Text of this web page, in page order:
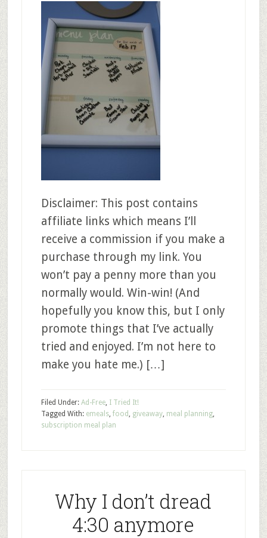
Disclaimer: This post contains
affiliate links which means I’ll
receive a commission if you make a
purchase through my link. You
won’t pay a penny more than you
normally would. Win-win! (And
hopefully you know this, but I only
promote things that I’ve actually
tried and enjoyed. I’m not here to
make you hate me.) […]
Filed Under: Ad-Free, I Tried It!
Tagged With: emeals, food , giveaway, meal planning,
subscription meal plan
Why I don’t dread
4:30 anymore